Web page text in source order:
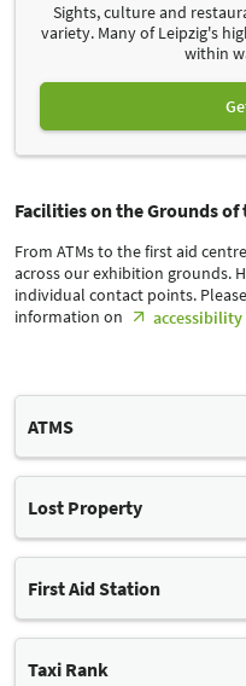
Sights, culture and
variety. Many of Leipzig's
within
Facilities on the Grounds of
From ATMs to the first aid
across our exhibition grounds.
individual contact points.
information on
ATMS
You will find ATMs at both
addition to these fixed ATMs,
located at different locations
ATM charges a fee.
You can find the ATMs here
Sparkasse Leipzig (Glass
Lost Property
Things sometimes get lost in
looking for something, your
First Aid Station
Taxi Rank